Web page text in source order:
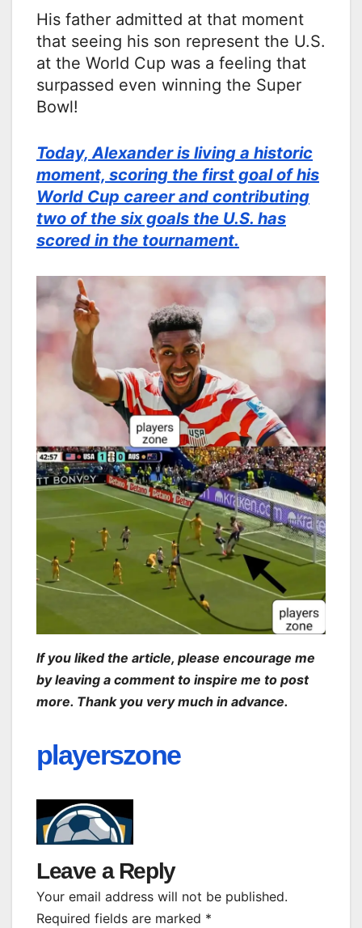
His father admitted at that moment
that seeing his son represent the U.S.
at the World Cup was a feeling that
surpassed even winning the Super
Bowl!
Today, Alexander is living a historic
moment, scoring the first goal of his
World Cup career and contributing
two of the six goals the U.S. has
scored in the tournament.
If you liked the article, please encourage me
by leaving a comment to inspire me to post
more. Thank you very much in advance.
playerszone
Leave a Reply
Your email address will not be published.
Required fields are marked *